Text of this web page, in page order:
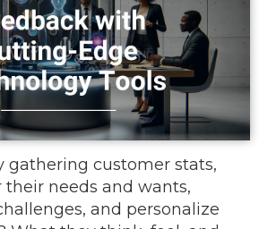
gathering customer stats,
needs and wants,
and personalize